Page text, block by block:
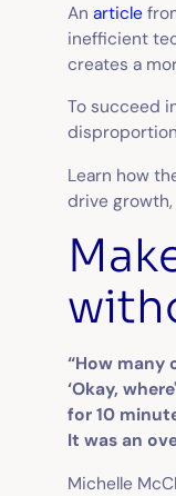
Anarticle
inefficient
creates a
To succeed
Learn how
drive
“How many
‘Okay,
for 10
It was an
Michelle